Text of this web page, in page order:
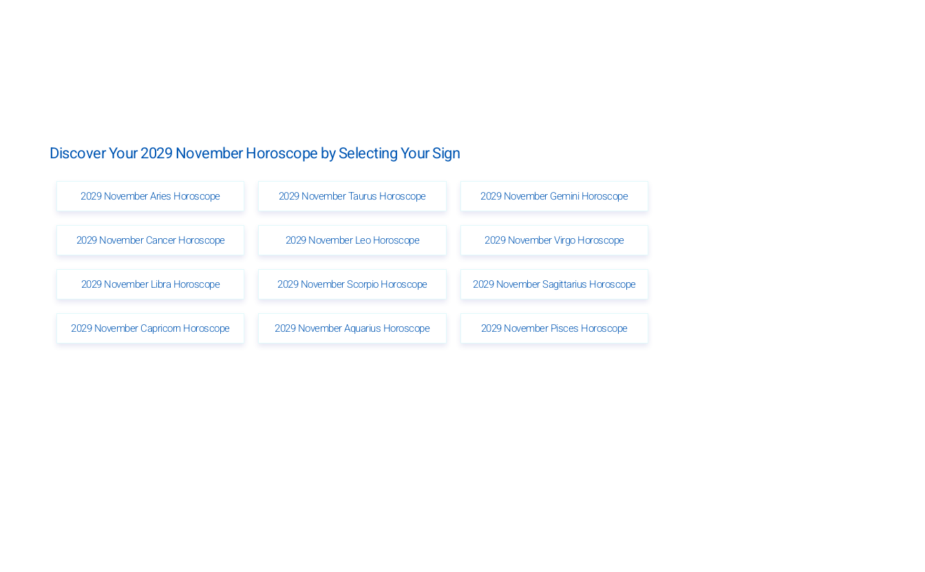
Discover Your 2029 November Horoscope by Selecting Your Sign
2029 November Aries Horoscope 2029 November Taurus Horoscope 2029 November Gemini Horoscope
2029 November Cancer Horoscope 2029 November Leo Horoscope 2029 November Virgo Horoscope
2029 November Libra Horoscope 2029 November Scorpio Horoscope 2029 November Sagittarius Horoscope
2029 November Capricorn Horoscope 2029 November Aquarius Horoscope 2029 November Pisces Horoscope